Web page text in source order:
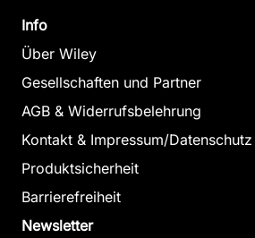
Info
Über Wiley
Gesellschaften und Partner
AGB & Widerrufsbelehrung
Kontakt & Impressum/Datenschutz
Produktsicherheit
Barrierefreiheit
Newsletter